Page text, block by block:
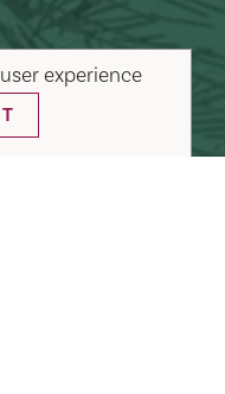
experience